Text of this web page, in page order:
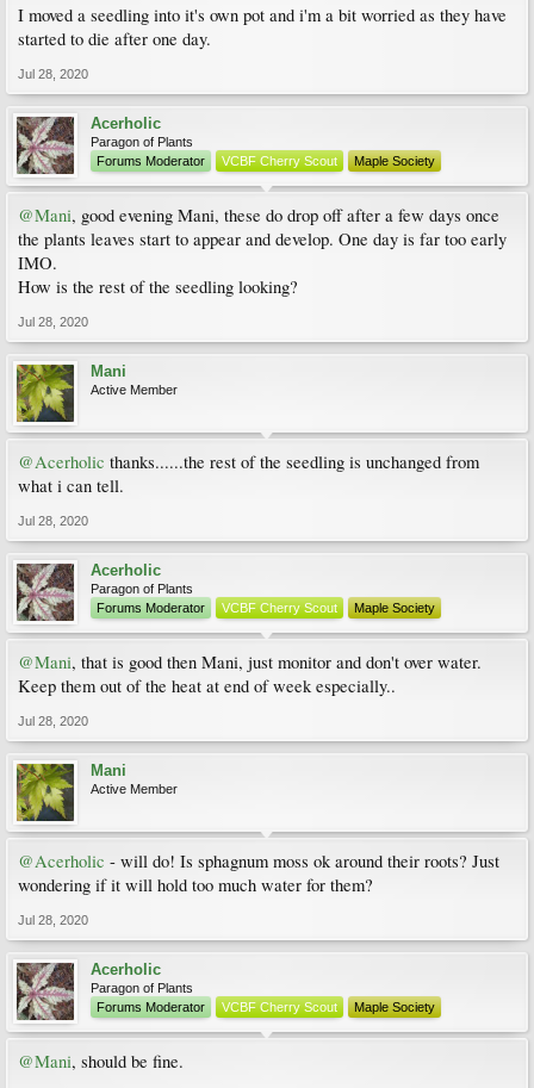
I moved a seedling into it's own pot and i'm a bit worried as they have
started to die after one day.
Jul 28, 2020
Acerholic
Paragon of Plants
Forums Moderator
VCBF Cherry Scout Maple Society
@Mani, good evening Mani, these do drop off after a few days once
the plants leaves start to appear and develop. One day is far too early
IMO.
How is the rest of the seedling looking?
Jul 28, 2020
Mani
Active Member
@Acerholic thanks......the rest of the seedling is unchanged from
what i can tell.
Jul 28, 2020
Acerholic
Paragon of Plants
Forums Moderator
VCBF Cherry Scout Maple Society
@Mani, that is good then Mani, just monitor and don't over water.
Keep them out of the heat at end of week especially..
Jul 28, 2020
Mani
Active Member
@Acerholic - will do! Is sphagnum moss ok around their roots? Just
wondering if it will hold too much water for them?
Jul 28, 2020
Acerholic
Paragon of Plants
Forums Moderator
VCBF Cherry Scout Maple Society
@Mani, should be fine.